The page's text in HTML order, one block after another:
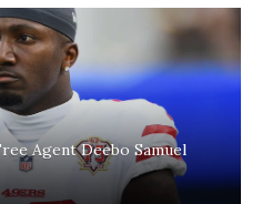
Agent Deebo Samuel